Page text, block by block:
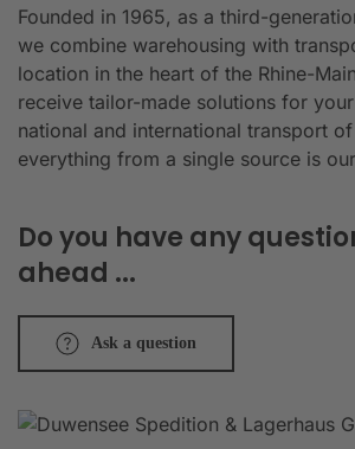
Founded in 1965, as a third-
we combine warehousing with
location in the heart of the Rhine-
receive tailor-made solutions for
national and international transport
everything from a single source is
Do you have any
ahead ...
Ask a question